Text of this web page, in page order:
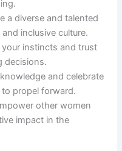
a diverse and talented
inclusive culture.
your instincts and trust
decisions.
and celebrate
propel forward.
other women
impact in the